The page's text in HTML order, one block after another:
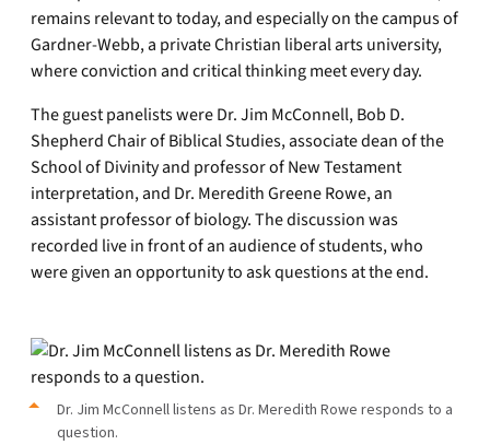
remains relevant to today, and especially on the campus of
Gardner-Webb, a private Christian liberal arts university,
where conviction and critical thinking meet every day.
The guest panelists were Dr. Jim McConnell, Bob D.
Shepherd Chair of Biblical Studies, associate dean of the
School of Divinity and professor of New Testament
interpretation, and Dr. Meredith Greene Rowe, an
assistant professor of biology. The discussion was
recorded live in front of an audience of students, who
were given an opportunity to ask questions at the end.
Dr. Jim McConnell listens as Dr. Meredith Rowe responds to a
question.